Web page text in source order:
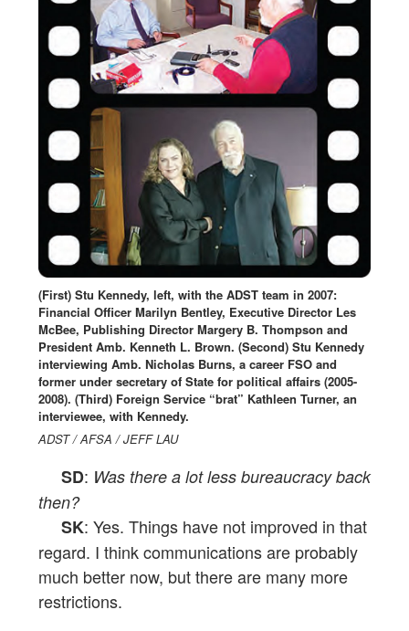
(First) Stu Kennedy, left, with the ADST team in 2007:
Financial Officer Marilyn Bentley, Executive Director Les
McBee, Publishing Director Margery B. Thompson and
President Amb. Kenneth L. Brown. (Second) Stu Kennedy
interviewing Amb. Nicholas Burns, a career FSO and
former under secretary of State for political affairs (2005-
2008). (Third) Foreign Service “brat” Kathleen Turner, an
interviewee, with Kennedy.
ADST / AFSA / JEFF LAU
SD: Was there a lot less bureaucracy back
then?
SK: Yes. Things have not improved in that
regard. I think communications are probably
much better now, but there are many more
restrictions.